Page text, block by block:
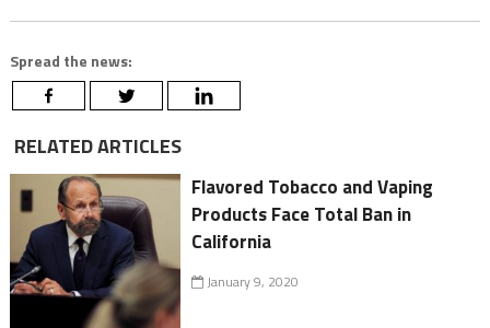
Spread the news:
RELATED ARTICLES
Flavored Tobacco and Vaping
Products Face Total Ban in
California
January 9, 2020